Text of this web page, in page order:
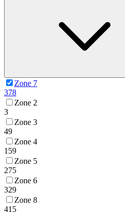
Zone 7
378
Zone 2
3
Zone 3
49
Zone 4
159
Zone 5
275
Zone 6
329
Zone 8
415